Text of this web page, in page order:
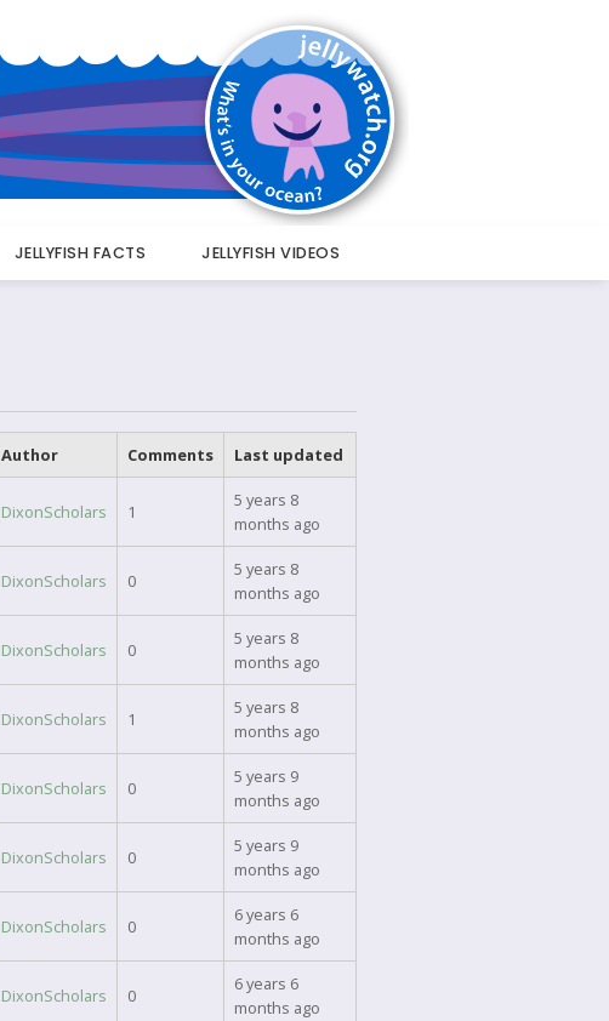
JELLYFISH FACTS JELLYFISH VIDEOS
Author Comments Last updated
DixonScholars 1
5 years 8
months ago
DixonScholars 0
5 years 8
months ago
DixonScholars 0
5 years 8
months ago
DixonScholars 1
5 years 8
months ago
DixonScholars 0
5 years 9
months ago
DixonScholars 0
5 years 9
months ago
DixonScholars 0
6 years 6
months ago
DixonScholars 0
6 years 6
months ago